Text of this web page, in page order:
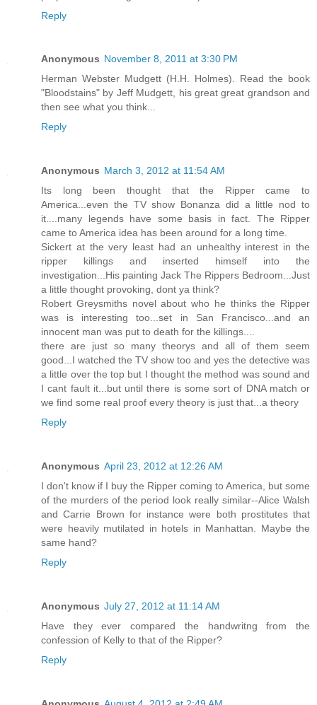
Reply
Anonymous November 8, 2011 at 3:30 PM
Herman Webster Mudgett (H.H. Holmes). Read the book
"Bloodstains" by Jeff Mudgett, his great great grandson and
then see what you think...
Reply
Anonymous March 3, 2012 at 11:54 AM
Its long been thought that the Ripper came to
America...even the TV show Bonanza did a little nod to
it....many legends have some basis in fact. The Ripper
came to America idea has been around for a long time.
Sickert at the very least had an unhealthy interest in the
ripper killings and inserted himself into the
investigation...His painting Jack The Rippers Bedroom...Just
a little thought provoking, dont ya think?
Robert Greysmiths novel about who he thinks the Ripper
was is interesting too...set in San Francisco...and an
innocent man was put to death for the killings....
there are just so many theorys and all of them seem
good...I watched the TV show too and yes the detective was
a little over the top but I thought the method was sound and
I cant fault it...but until there is some sort of DNA match or
we find some real proof every theory is just that...a theory
Reply
Anonymous April 23, 2012 at 12:26 AM
I don't know if I buy the Ripper coming to America, but some
of the murders of the period look really similar--Alice Walsh
and Carrie Brown for instance were both prostitutes that
were heavily mutilated in hotels in Manhattan. Maybe the
same hand?
Reply
Anonymous July 27, 2012 at 11:14 AM
Have they ever compared the handwritng from the
confession of Kelly to that of the Ripper?
Reply